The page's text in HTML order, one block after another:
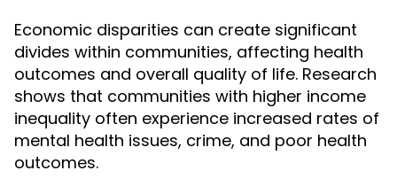
Economic disparities can create significant
divides within communities, affecting health
outcomes and overall quality of life. Research
shows that communities with higher income
inequality often experience increased rates of
mental health issues, crime, and poor health
outcomes.